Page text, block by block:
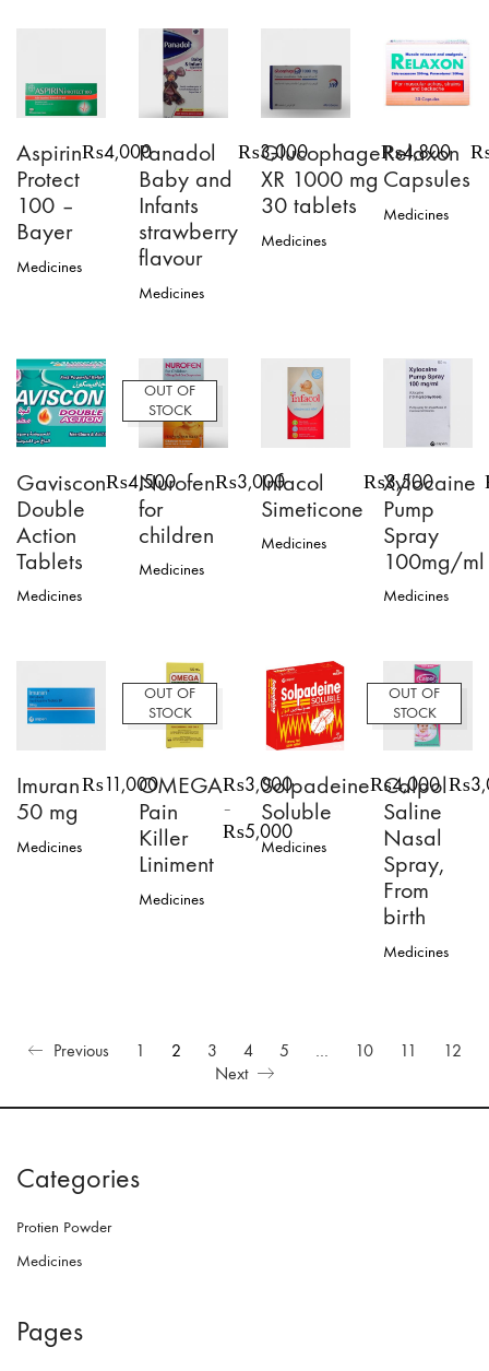
variants.
options
may
be
chosen
on
the
product
page
Aspirin
Protect
100 –
Bayer
Medicines
₨4,000Panadol
Baby and
Infants
strawberry
flavour
Medicines
₨3,000
Glucophage
XR 1000 mg
30 tablets
Medicines
₨4,800
Relaxon
Capsules
Medicines
Gaviscon
Double
Action
Tablets
Medicines
₨4,500
OUT OF
STOCK
Nurofen
for
children
Medicines
₨3,000Infacol
Simeticone
Medicines
₨3,500
Xylocaine
Pump
Spray
100mg/ml
Medicines
Imuran
50 mg
Medicines
₨11,000
OUT OF
STOCK
OMEGA
Pain
Killer
Liniment
Medicines
options
chosen
page
₨3,000
–
₨5,000Price
range:
Solpadeine
Soluble
Medicines
₨4,000
OUT OF
STOCK
Calpol
Saline
Nasal
Spray,
From
birth
Medicines
₨
Previous 1 2 3 4 5 10 11
12
Next
Categories
Protien Powder
Medicines
Pages